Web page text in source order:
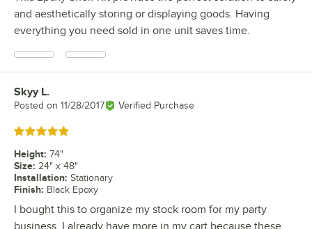
and aesthetically storing or displaying goods. Having
everything you need sold in one unit saves time.
Review by
Skyy L.
Posted on 11/28/2017 Verified Purchase
Rated 5 out of 5 stars
Height: 74"
Size: 24" x 48"
Installation: Stationary
Finish: Black Epoxy
I bought this to organize my stock room for my party
business. I already have more in my cart because these